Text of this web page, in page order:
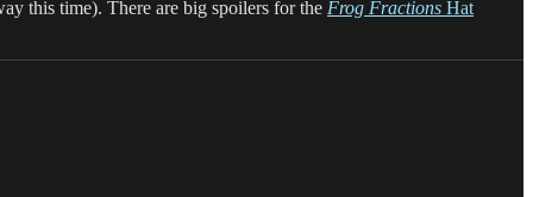
this time). There are big spoilers for the Frog Fractions Hat